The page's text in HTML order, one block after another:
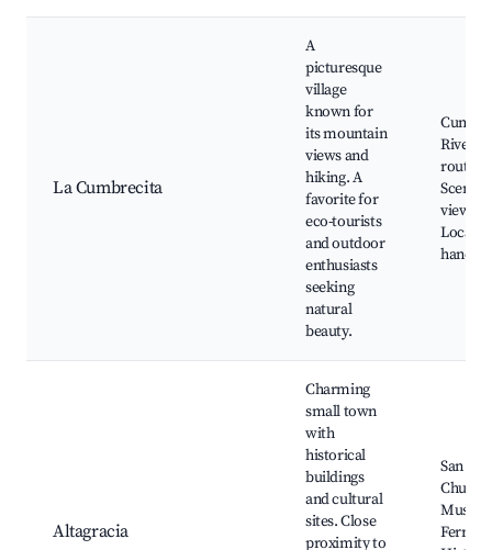
La Cumbrecita
A
picturesque
village
known for
its mountain
views and
hiking. A
favorite for
eco-tourists
and outdoor
enthusiasts
seeking
natural
beauty.
River,
routes,
Scenic
Local
Altagracia
Charming
small town
with
historical
buildings
and cultural
sites. Close
proximity to
San
Church,
Museo